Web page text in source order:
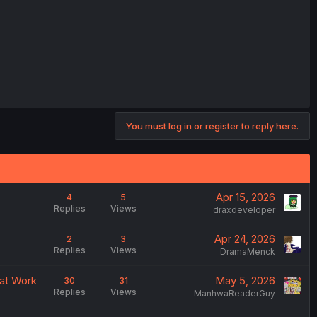
You must log in or register to reply here.
4
Replies
5
Views
Apr 15, 2026
draxdeveloper
2
Replies
3
Views
Apr 24, 2026
DramaMenck
Work
30
Replies
31
Views
May 5, 2026
ManhwaReaderGuy